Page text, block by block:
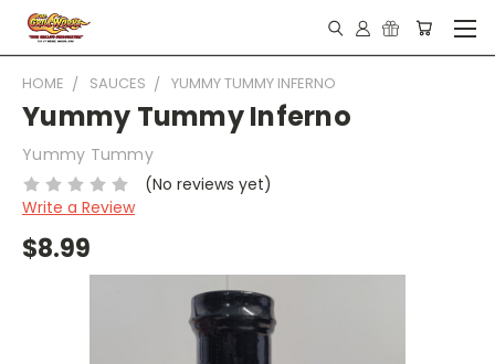
HOME SAUCES YUMMY TUMMY INFERNO
Yummy Tummy Inferno
Yummy Tummy
(No reviews yet)
Write a Review
$8.99